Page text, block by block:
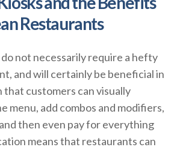
Restaurants
not necessarily require a hefty
and will certainly be beneficial in
that customers can visually
menu, add combos and modifiers,
then even pay for everything
means that restaurants can